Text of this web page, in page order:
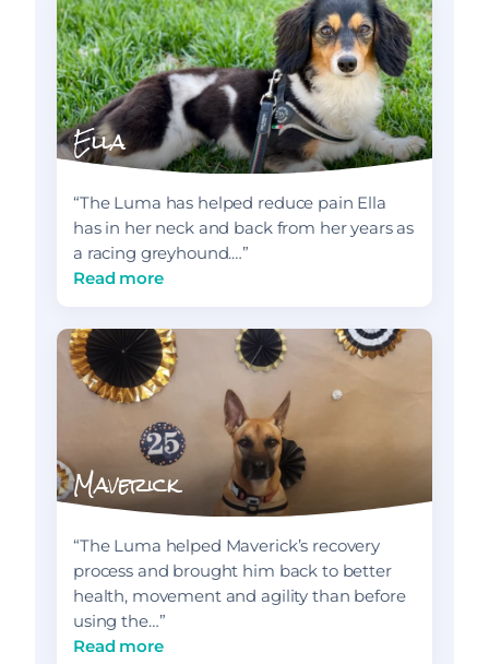
Ella
“The Luma has helped reduce pain Ella
has in her neck and back from her years as
a racing greyhound.…”
Read more
Maverick
“The Luma helped Maverick’s recovery
process and brought him back to better
health, movement and agility than before
using the…”
Read more